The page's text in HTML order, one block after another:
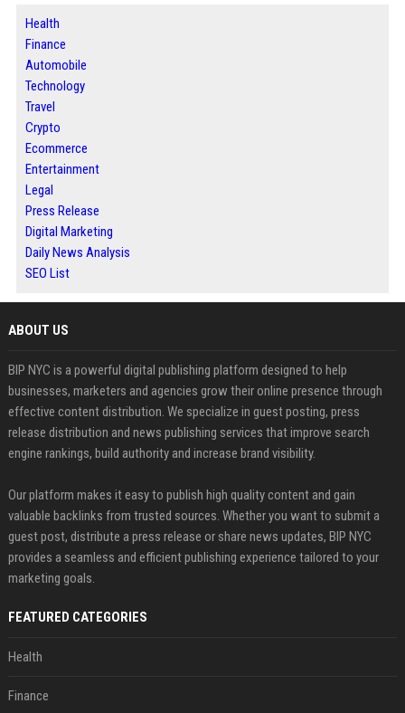
Health
Finance
Automobile
Technology
Travel
Crypto
Ecommerce
Entertainment
Legal
Press Release
Digital Marketing
Daily News Analysis
SEO List
ABOUT US
BIP NYC is a powerful digital publishing platform designed to help
businesses, marketers and agencies grow their online presence through
effective content distribution. We specialize in guest posting, press
release distribution and news publishing services that improve search
engine rankings, build authority and increase brand visibility.
Our platform makes it easy to publish high quality content and gain
valuable backlinks from trusted sources. Whether you want to submit a
guest post, distribute a press release or share news updates, BIP NYC
provides a seamless and efficient publishing experience tailored to your
marketing goals.
FEATURED CATEGORIES
Health
Finance